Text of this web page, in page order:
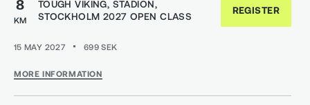
8
KM
TOUGH VIKING, STADION,
STOCKHOLM 2027 OPEN CLASS
REGISTER
15 MAY 2027 699 SEK
MORE INFORMATION